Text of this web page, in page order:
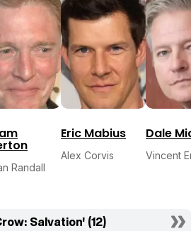
Randall
Eric Mabius
Alex Corvis
Dale
Vincent
Salvation' (12)